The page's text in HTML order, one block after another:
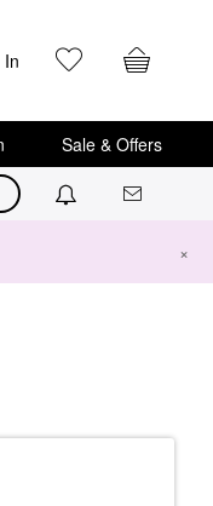
In
Sale & Offers
×